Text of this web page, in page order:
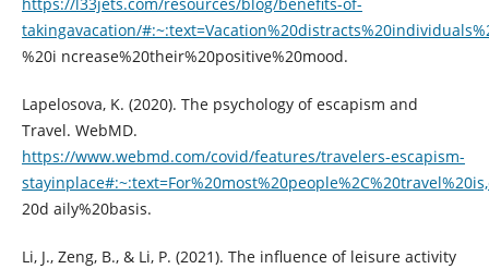
takingavacation/
%20i ncrease%20their%20positive%20mood.
Lapelosova, K. (2020). The psychology of escapism and
Travel. WebMD.
https://www.webmd.com/covid/features/travelers-escapism-
20d aily%20basis.
Li, J., Zeng, B., & Li, P. (2021). The influence of leisure activity